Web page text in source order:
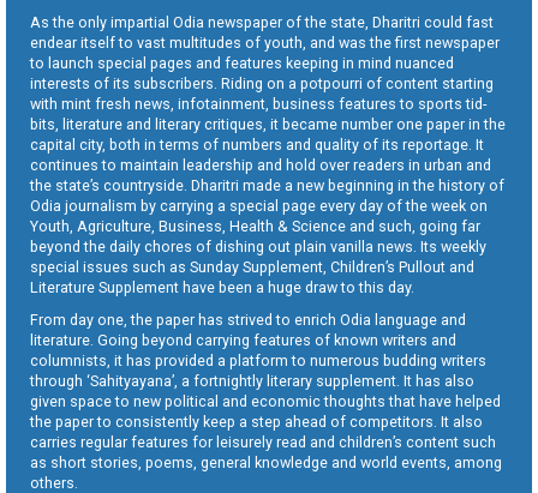
As the only impartial Odia newspaper of the state, Dharitri could fast
endear itself to vast multitudes of youth, and was the first newspaper
to launch special pages and features keeping in mind nuanced
interests of its subscribers. Riding on a potpourri of content starting
with mint fresh news, infotainment, business features to sports tid-
bits, literature and literary critiques, it became number one paper in the
capital city, both in terms of numbers and quality of its reportage. It
continues to maintain leadership and hold over readers in urban and
the state’s countryside. Dharitri made a new beginning in the history of
Odia journalism by carrying a special page every day of the week on
Youth, Agriculture, Business, Health & Science and such, going far
beyond the daily chores of dishing out plain vanilla news. Its weekly
special issues such as Sunday Supplement, Children’s Pullout and
Literature Supplement have been a huge draw to this day.
From day one, the paper has strived to enrich Odia language and
literature. Going beyond carrying features of known writers and
columnists, it has provided a platform to numerous budding writers
through ‘Sahityayana’, a fortnightly literary supplement. It has also
given space to new political and economic thoughts that have helped
the paper to consistently keep a step ahead of competitors. It also
carries regular features for leisurely read and children’s content such
as short stories, poems, general knowledge and world events, among
others.